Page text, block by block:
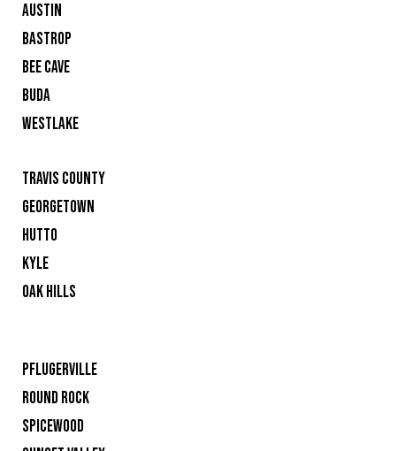
AUSTIN
BASTROP
BEE CAVE
BUDA
WESTLAKE
TRAVIS COUNTY
GEORGETOWN
HUTTO
KYLE
OAK HILLS
PFLUGERVILLE
ROUND ROCK
SPICEWOOD